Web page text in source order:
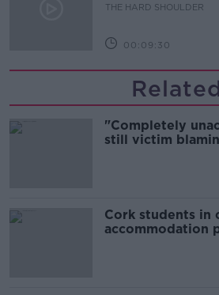
THE HARD SHOULDER
00:09:30
"Completely
still victim
Cork students in
accommodation